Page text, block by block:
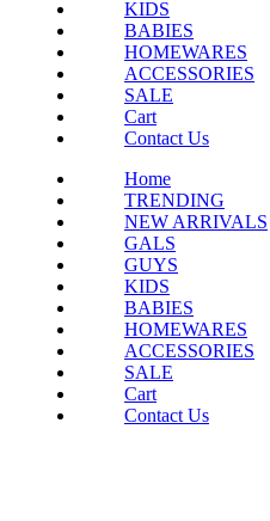
KIDS
BABIES
HOMEWARES
ACCESSORIES
SALE
Cart
Contact Us
Home
TRENDING
NEW ARRIVALS
GALS
GUYS
KIDS
BABIES
HOMEWARES
ACCESSORIES
SALE
Cart
Contact Us